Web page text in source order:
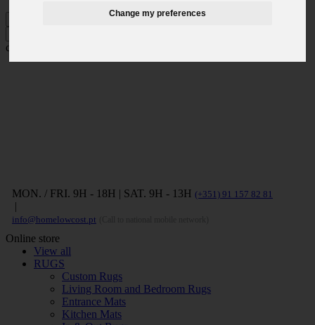
Change my preferences
close
MON. / FRI. 9H - 18H | SAT. 9H - 13H (+351) 91 157 82 81
|
info@homelowcost.pt
Online store
View all
RUGS
Custom Rugs
Living Room and Bedroom Rugs
Entrance Mats
Kitchen Mats